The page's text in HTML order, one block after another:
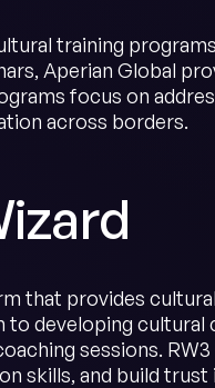
training
Aperian Global
focus on
across borders.
that provides
developing cultural
sessions.
skills, and build